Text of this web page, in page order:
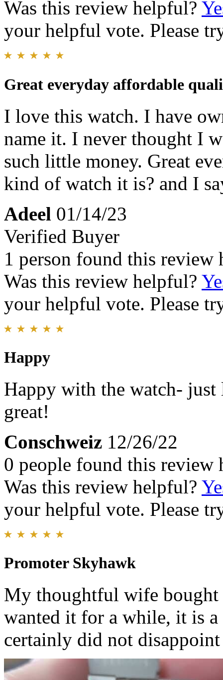
Was this review helpful?
your helpful vote. Please
Great everyday affordable
I love this watch. I have
name it. I never thought I
such little money. Great
kind of watch it is? and I
Adeel 01/14/23
Verified Buyer
1 person found this review
Was this review helpful?
your helpful vote. Please
Happy
Happy with the watch-
great!
Conschweiz 12/26/22
0 people found this review
Was this review helpful?
your helpful vote. Please
Promoter Skyhawk
My thoughtful wife
wanted it for a while, it is
certainly did not disappoint